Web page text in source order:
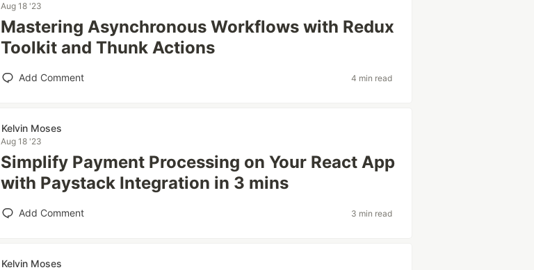
Aug 18 '23
Mastering Asynchronous Workflows with Redux
Toolkit and Thunk Actions
Add Comment 4 min read
Kelvin Moses
Aug 18 '23
Simplify Payment Processing on Your React App
with Paystack Integration in 3 mins
Add Comment 3 min read
Kelvin Moses